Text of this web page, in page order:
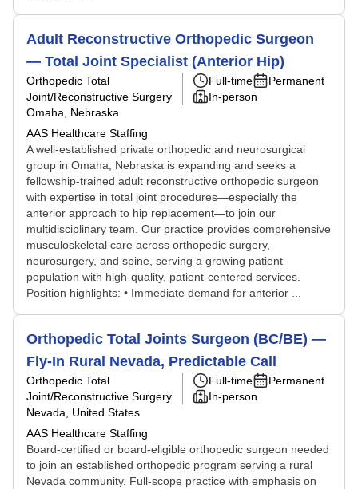
Adult Reconstructive Orthopedic Surgeon
— Total Joint Specialist (Anterior Hip)
Orthopedic Total
Joint/Reconstructive Surgery
Omaha, Nebraska
AAS Healthcare Staffing
Full-time
Permanent
In-person
A well-established private orthopedic and neurosurgical
group in Omaha, Nebraska is expanding and seeks a
fellowship-trained adult reconstructive orthopedic surgeon
with expertise in total joint procedures—especially the
anterior approach to hip replacement—to join our
multidisciplinary team. Our practice provides comprehensive
musculoskeletal care across orthopedic surgery,
neurosurgery, and spine, serving a growing patient
population with high-quality, patient-centered services.
Position highlights: • Immediate demand for anterior ...
Orthopedic Total Joints Surgeon (BC/BE) —
Fly-In Rural Nevada, Predictable Call
Orthopedic Total
Joint/Reconstructive Surgery
Nevada, United States
AAS Healthcare Staffing
Full-time
Permanent
In-person
Board-certified or board-eligible orthopedic surgeon needed
to join an established orthopedic program serving a rural
Nevada community. Full-scope practice with emphasis on